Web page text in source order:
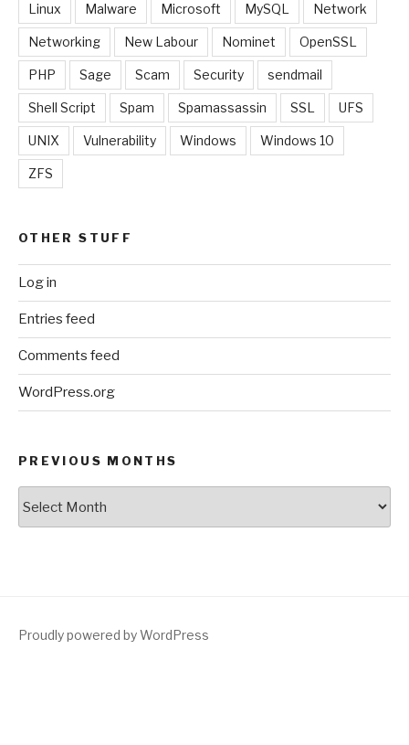
Linux Malware Microsoft MySQL Network
Networking New Labour Nominet OpenSSL
PHP Sage Scam Security sendmail
Shell Script Spam Spamassassin SSL UFS
UNIX Vulnerability Windows Windows 10
ZFS
OTHER STUFF
Log in
Entries feed
Comments feed
WordPress.org
PREVIOUS MONTHS
Proudly powered by WordPress